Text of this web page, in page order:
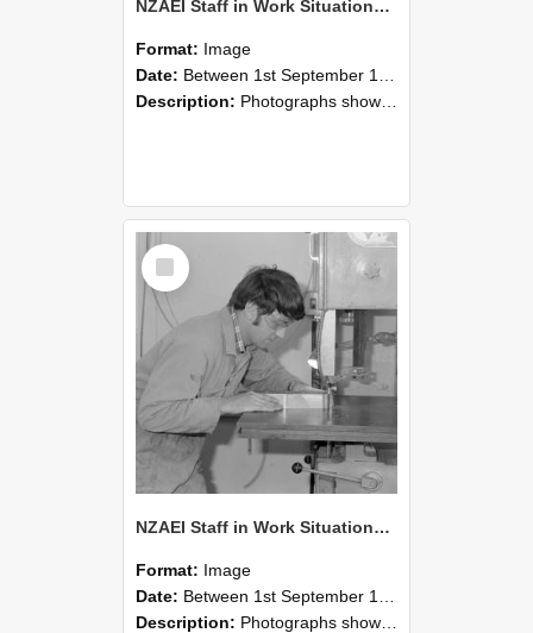
NZAEI Staff in Work Situations, Open Days, September 1985 21
Format: Image
Date: Between 1st September 1985 and 30th September 1985
Description: Photographs showing NZAEI staff demonstrating equipment, machinery, and engineering processes during Open Days in September 1985, Lincoln College.
Select
Item
NZAEI Staff in Work Situations, Open Days, September 1985 20
Format: Image
Date: Between 1st September 1985 and 30th September 1985
Description: Photographs showing NZAEI staff demonstrating equipment, machinery, and engineering processes during Open Days in September 1985, Lincoln College.